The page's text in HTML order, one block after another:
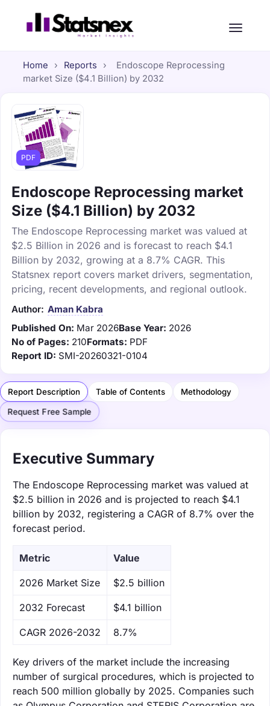
Home › Reports ›
Endoscope Reprocessing
market Size ($4.1 Billion) by 2032
PDF
Endoscope Reprocessing market
Size ($4.1 Billion) by 2032
The Endoscope Reprocessing market was valued at
$2.5 Billion in 2026 and is forecast to reach $4.1
Billion by 2032, growing at a 8.7% CAGR. This
Statsnex report covers market drivers, segmentation,
pricing, recent developments, and regional outlook.
Author: Aman Kabra
Published On: Mar 2026Base Year: 2026
No of Pages: 210Formats: PDF
Report ID: SMI-20260321-0104
Report Description Table of Contents Methodology
Request Free Sample
Executive Summary
The Endoscope Reprocessing market was valued at
$2.5 billion in 2026 and is projected to reach $4.1
billion by 2032, registering a CAGR of 8.7% over the
forecast period.
Metric Value
‌2026 Market Size $2.5 billion
‌2032 Forecast $4.1 billion
CAGR 2026-2032 8.7%
Key drivers of the market include the increasing
number of surgical procedures, which is projected to
reach 500 million globally by 2025. Companies such